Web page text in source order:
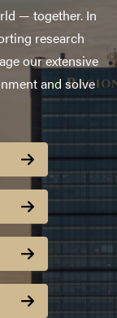
— together. In
research
our extensive
and solve